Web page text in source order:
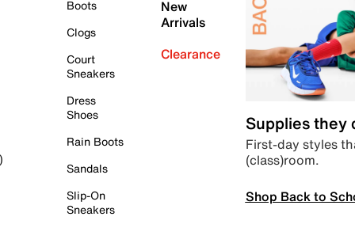
Boots
Clogs
Court
Sneakers
Dress
Shoes
Rain Boots
Sandals
Slip-On
Sneakers
New
Arrivals
Clearance
Supplies they
First-day styles
(class)room.
Shop Back to